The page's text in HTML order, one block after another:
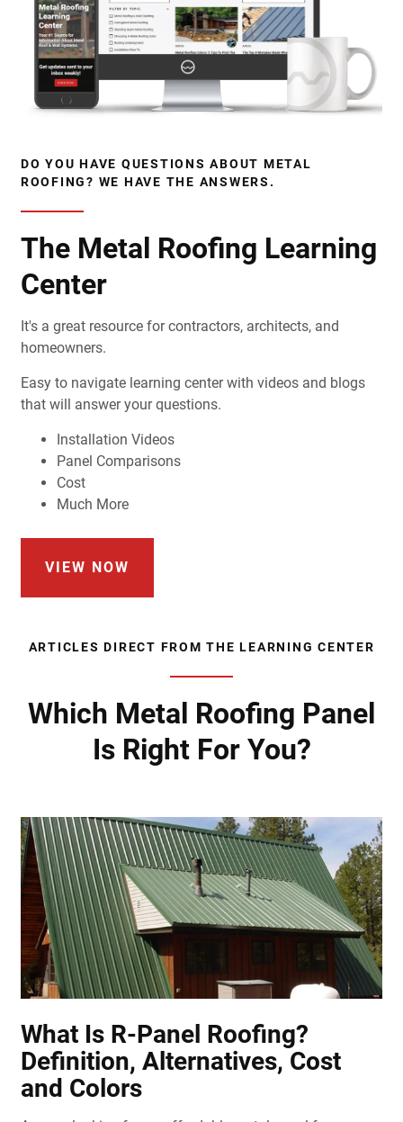
DO YOU HAVE QUESTIONS ABOUT METAL
ROOFING? WE HAVE THE ANSWERS.
The Metal Roofing Learning
Center
It's a great resource for contractors, architects, and
homeowners.
Easy to navigate learning center with videos and blogs
that will answer your questions.
Installation Videos
Panel Comparisons
Cost
Much More
VIEW NOW
ARTICLES DIRECT FROM THE LEARNING CENTER
Which Metal Roofing Panel
Is Right For You?
What Is R-Panel Roofing?
Definition, Alternatives, Cost
and Colors